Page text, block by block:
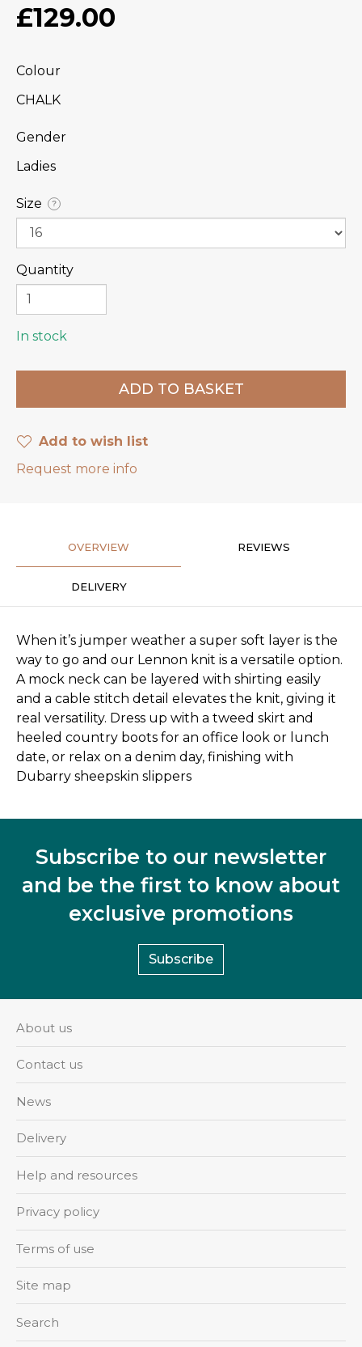
£129.00
Colour
CHALK
Gender
Ladies
Size ?
Quantity
In stock
Add to wish list
Request more info
OVERVIEW REVIEWS
DELIVERY
When it’s jumper weather a super soft layer is the
way to go and our Lennon knit is a versatile option.
A mock neck can be layered with shirting easily
and a cable stitch detail elevates the knit, giving it
real versatility. Dress up with a tweed skirt and
heeled country boots for an office look or lunch
date, or relax on a denim day, finishing with
Dubarry sheepskin slippers
Subscribe to our newsletter
and be the first to know about
exclusive promotions
Subscribe
About us
Contact us
News
Delivery
Help and resources
Privacy policy
Terms of use
Site map
Search